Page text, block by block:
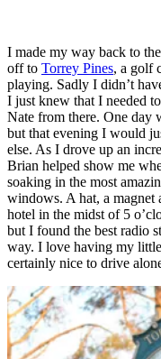
I made my way back to
off to Torrey Pines, a golf
playing. Sadly I didn’t
I just knew that I needed
Nate from there. One day
but that evening I would
else. As I drove up an
Brian helped show me
soaking in the most
windows. A hat, a magnet
hotel in the midst of 5
but I found the best radio
way. I love having my
certainly nice to drive